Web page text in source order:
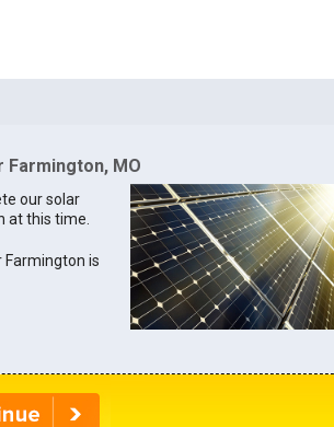
Farmington, MO
our solar
at this time.
is